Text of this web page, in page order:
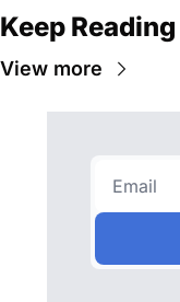
Keep Reading
View more